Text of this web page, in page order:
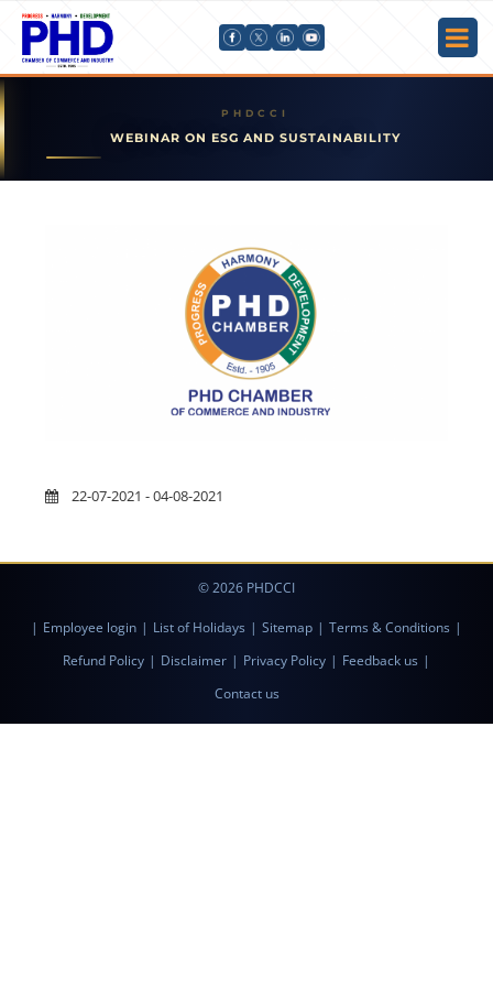
WEBINAR ON ESG AND SUSTAINABILITY
22-07-2021 - 04-08-2021
© 2026 PHDCCI
| Employee login | List of Holidays | Sitemap | Terms & Conditions |
Refund Policy | Disclaimer | Privacy Policy | Feedback us |
Contact us